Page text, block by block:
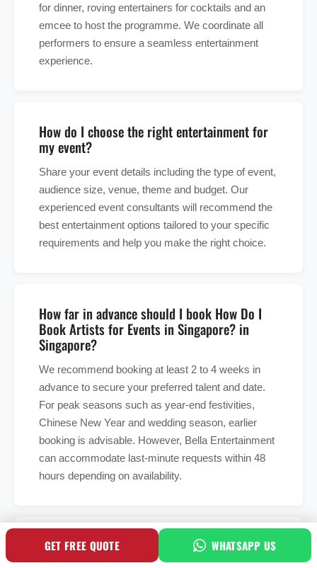
for dinner, roving entertainers for cocktails and an
emcee to host the programme. We coordinate all
performers to ensure a seamless entertainment
experience.
How do I choose the right entertainment for
my event?
Share your event details including the type of event,
audience size, venue, theme and budget. Our
experienced event consultants will recommend the
best entertainment options tailored to your specific
requirements and help you make the right choice.
How far in advance should I book How Do I
Book Artists for Events in Singapore? in
Singapore?
We recommend booking at least 2 to 4 weeks in
advance to secure your preferred talent and date.
For peak seasons such as year-end festivities,
Chinese New Year and wedding season, earlier
booking is advisable. However, Bella Entertainment
can accommodate last-minute requests within 48
hours depending on availability.
What is included in the booking fee?
GET FREE QUOTE WHATSAPP US